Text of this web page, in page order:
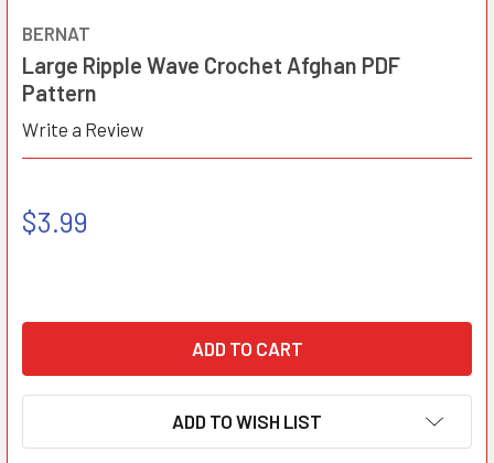
BERNAT
Large Ripple Wave Crochet Afghan PDF
Pattern
Write a Review
$3.99
ADD TO WISH LIST